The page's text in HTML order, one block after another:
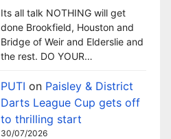
Its all talk NOTHING will get
done Brookfield, Houston and
Bridge of Weir and Elderslie and
the rest. DO YOUR…
PUTI on Paisley & District
Darts League Cup gets off
to thrilling start
30/07/2026